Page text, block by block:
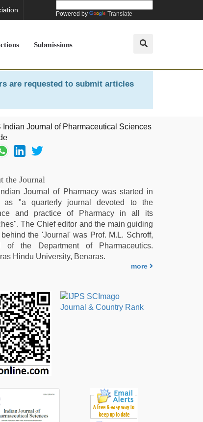
Powered by Translate
Submissions
are requested to submit articles
the Journal
Journal of Pharmacy was started in
as "a quarterly journal devoted to the
and practice of Pharmacy in all its
The Chief editor and the main guiding
the 'Journal' was Prof. M.L. Schroff,
of the Department of Pharmaceutics.
Hindu University, Benaras.
more